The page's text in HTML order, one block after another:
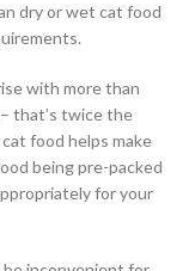
dry or wet cat food
with more than
that’s twice the
food helps make
being pre-packed
for your